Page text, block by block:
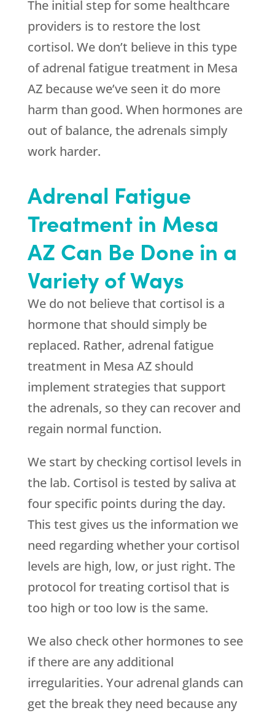
The initial step for some healthcare
providers is to restore the lost
cortisol. We don’t believe in this type
of adrenal fatigue treatment in Mesa
AZ because we’ve seen it do more
harm than good. When hormones are
out of balance, the adrenals simply
work harder.
Adrenal Fatigue
Treatment in Mesa
AZ Can Be Done in a
Variety of Ways
We do not believe that cortisol is a
hormone that should simply be
replaced. Rather, adrenal fatigue
treatment in Mesa AZ should
implement strategies that support
the adrenals, so they can recover and
regain normal function.
We start by checking cortisol levels in
the lab. Cortisol is tested by saliva at
four specific points during the day.
This test gives us the information we
need regarding whether your cortisol
levels are high, low, or just right. The
protocol for treating cortisol that is
too high or too low is the same.
We also check other hormones to see
if there are any additional
irregularities. Your adrenal glands can
get the break they need because any